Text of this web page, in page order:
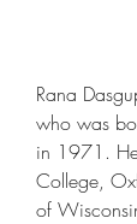
Rana
who was
in 1971.
College,
of